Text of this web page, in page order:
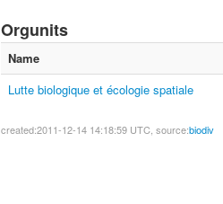
Orgunits
Name
Lutte biologique et écologie spatiale
created:2011-12-14 14:18:59 UTC, source:biodiv